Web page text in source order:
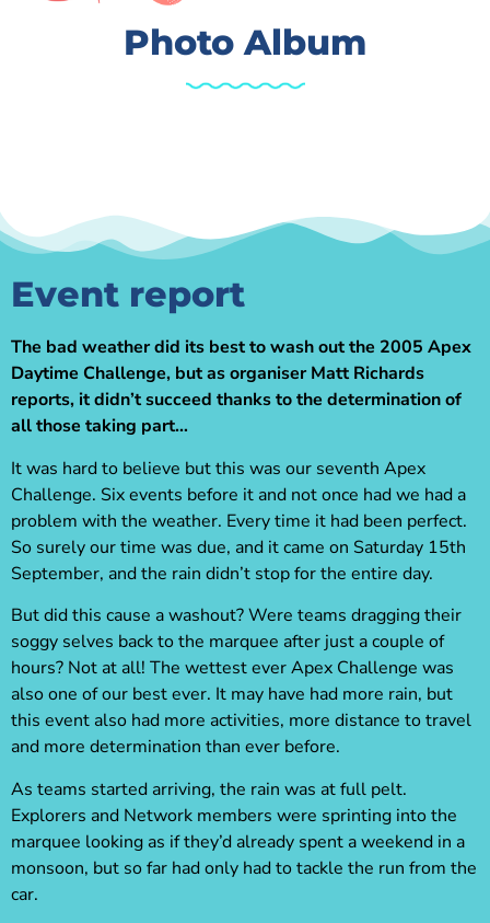
Photo Album
Event report
The bad weather did its best to wash out the 2005 Apex
Daytime Challenge, but as organiser Matt Richards
reports, it didn’t succeed thanks to the determination of
all those taking part…
It was hard to believe but this was our seventh Apex
Challenge. Six events before it and not once had we had a
problem with the weather. Every time it had been perfect.
So surely our time was due, and it came on Saturday 15th
September, and the rain didn’t stop for the entire day.
But did this cause a washout? Were teams dragging their
soggy selves back to the marquee after just a couple of
hours? Not at all! The wettest ever Apex Challenge was
also one of our best ever. It may have had more rain, but
this event also had more activities, more distance to travel
and more determination than ever before.
As teams started arriving, the rain was at full pelt.
Explorers and Network members were sprinting into the
marquee looking as if they’d already spent a weekend in a
monsoon, but so far had only had to tackle the run from the
car.